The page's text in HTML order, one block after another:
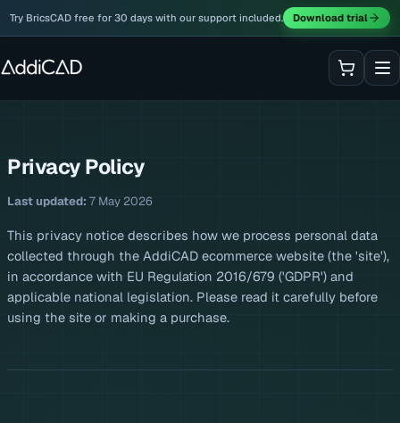
Try BricsCAD free for 30 days with our support included. Download trial
Privacy Policy
Last updated: 7 May 2026
This privacy notice describes how we process personal data
collected through the AddiCAD ecommerce website (the 'site'),
in accordance with EU Regulation 2016/679 ('GDPR') and
applicable national legislation. Please read it carefully before
using the site or making a purchase.